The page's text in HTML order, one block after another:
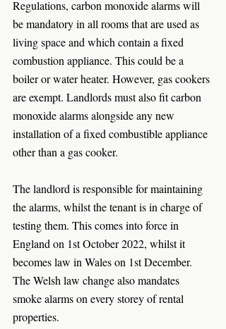
Regulations, carbon monoxide alarms will
be mandatory in all rooms that are used as
living space and which contain a fixed
combustion appliance. This could be a
boiler or water heater. However, gas cookers
are exempt. Landlords must also fit carbon
monoxide alarms alongside any new
installation of a fixed combustible appliance
other than a gas cooker.
The landlord is responsible for maintaining
the alarms, whilst the tenant is in charge of
testing them. This comes into force in
England on 1st October 2022, whilst it
becomes law in Wales on 1st December.
The Welsh law change also mandates
smoke alarms on every storey of rental
properties.